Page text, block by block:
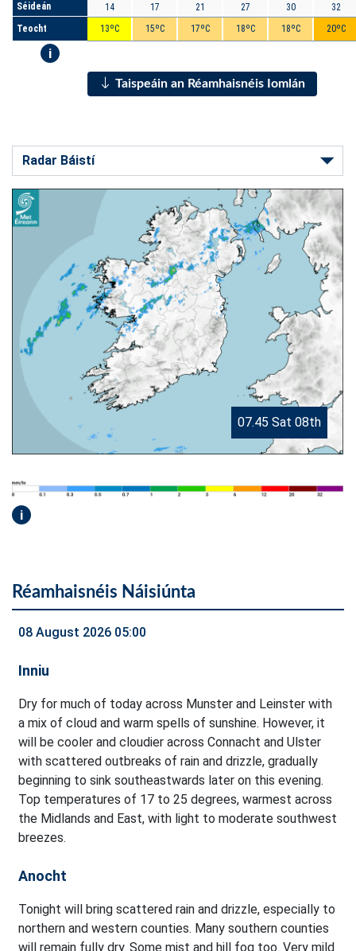
Séideán
Teocht
i
14
13ºC
17
15ºC
21
17ºC
27
18ºC
30
18ºC
32
20ºC
Taispeáin an Réamhaisnéis Iomlán
07.45 Sat 08th
i
Réamhaisnéis Náisiúnta
08 August 2026 05:00
Inniu
Dry for much of today across Munster and Leinster with
a mix of cloud and warm spells of sunshine. However, it
will be cooler and cloudier across Connacht and Ulster
with scattered outbreaks of rain and drizzle, gradually
beginning to sink southeastwards later on this evening.
Top temperatures of 17 to 25 degrees, warmest across
the Midlands and East, with light to moderate southwest
breezes.
Anocht
Tonight will bring scattered rain and drizzle, especially to
northern and western counties. Many southern counties
will remain fully dry. Some mist and hill fog too. Very mild